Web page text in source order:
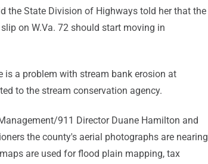
the State Division of Highways told her that the
on W.Va. 72 should start moving in
is a problem with stream bank erosion at
to the stream conservation agency.
911 Director Duane Hamilton and
the county's aerial photographs are nearing
are used for flood plain mapping, tax